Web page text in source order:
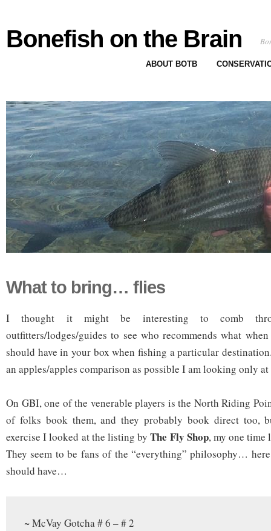
Bonefish on the Brain
ABOUT BOTB
What to bring… flies
I thought it might be interesting to comb
outfitters/lodges/guides to see who recommends what
should have in your box when fishing a particular
an apples/apples comparison as possible I am looking only at
On GBI, one of the venerable players is the North Riding
of folks book them, and they probably book direct too,
exercise I looked at the listing byThe Fly Shop, my one
They seem to be fans of the “everything” philosophy…
should have…
~ McVay Gotcha # 6 – # 2